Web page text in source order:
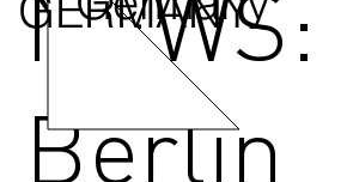
Berlin